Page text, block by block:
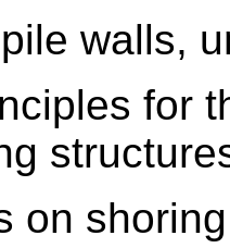
walls,
for
on